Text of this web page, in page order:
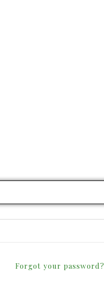
Forgot your password?